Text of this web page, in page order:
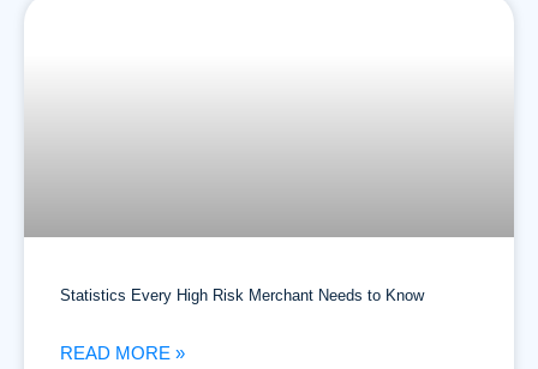
Statistics Every High Risk Merchant Needs to Know
READ MORE »